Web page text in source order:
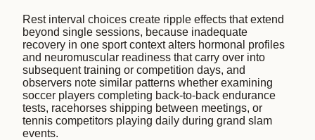
Rest interval choices create ripple effects that extend
beyond single sessions, because inadequate
recovery in one sport context alters hormonal profiles
and neuromuscular readiness that carry over into
subsequent training or competition days, and
observers note similar patterns whether examining
soccer players completing back-to-back endurance
tests, racehorses shipping between meetings, or
tennis competitors playing daily during grand slam
events.